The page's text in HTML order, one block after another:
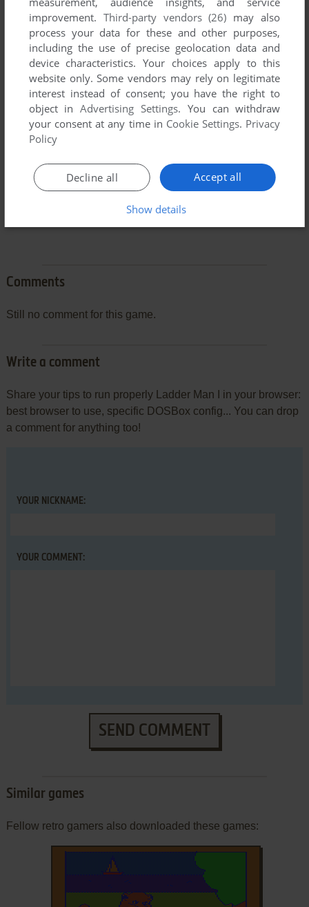
To exit fullscreen mode, press escape. Playing experience
can be poor due to your browser or your computer.
Download Ladder Man Iand launch it with DOSBox to have
the best playing experience!
If the game is too fast or too slow, try hitting CTRL-F11
(slower) and CTRL-F12 (faster).
Comments
Still no comment for this game.
Write a comment
Share your tips to run properly Ladder Man I in your browser:
best browser to use, specific DOSBox config... You can drop
a comment for anything too!
YOUR NICKNAME:
YOUR COMMENT:
SEND COMMENT
Similar games
Fellow retro gamers also downloaded these games:
improvement. Third-party vendors (26) may also
process your data for these and other purposes,
including the use of precise geolocation data and
device characteristics. Your choices apply to this
website only. Some vendors may rely on legitimate
interest instead of consent; you have the right to
object inAdvertising Settings. You can withdraw
your consent at any time in Cookie Settings. Privacy
Policy
Accept all
Decline all
Show details